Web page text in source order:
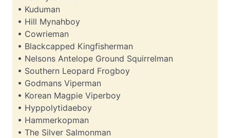
• Kuduman
• Hill Mynahboy
• Cowrieman
• Blackcapped Kingfisherman
• Nelsons Antelope Ground Squirrelman
• Southern Leopard Frogboy
• Godmans Viperman
• Korean Magpie Viperboy
• Hyppolytidaeboy
• Hammerkopman
• The Silver Salmonman